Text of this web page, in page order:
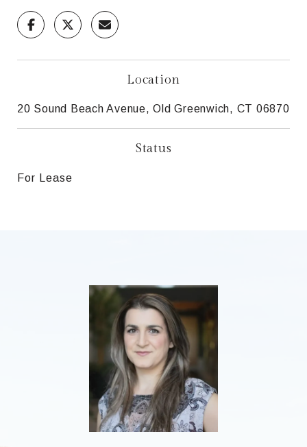
Location
20 Sound Beach Avenue, Old Greenwich, CT 06870
Status
For Lease